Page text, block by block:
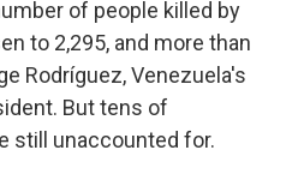
of people killed by
to 2,295, and more than
Rodríguez, Venezuela's
But tens of
still unaccounted for.